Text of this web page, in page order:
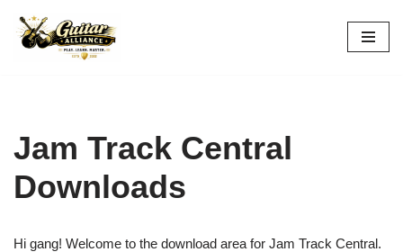
Skip
Jam Track Central
Downloads
Hi gang! Welcome to the download area for Jam Track Central.